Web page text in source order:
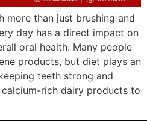
more than just brushing and
day has a direct impact on
oral health. Many people
products, but diet plays an
teeth strong and
rich dairy products to